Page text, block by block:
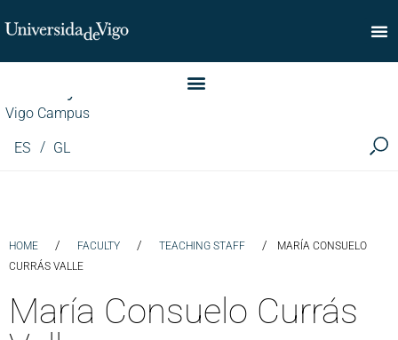
Faculty of Commerce
Vigo Campus
ES GL
HOME / FACULTY / TEACHING STAFF /
MARÍA CONSUELO
CURRÁS VALLE
María Consuelo Currás